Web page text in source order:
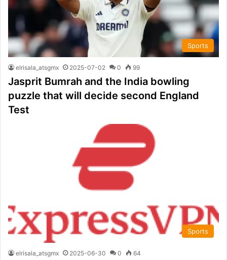
Sports
elrisala_atsgmx 2025-07-02 0 99
Jasprit Bumrah and the India bowling
puzzle that will decide second England
Test
Sports
elrisala_atsgmx 2025-06-30 0 64